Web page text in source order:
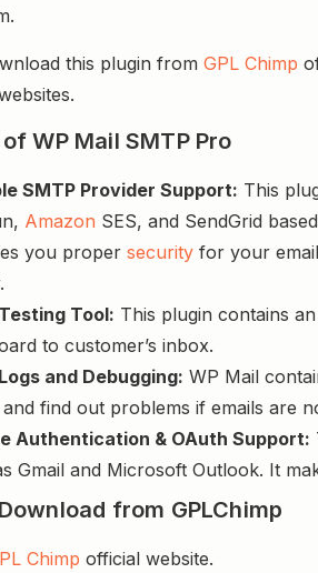
this plugin from GPL Chimp
WP Mail SMTP Pro
SMTP Provider Support: This
Amazon SES, and SendGrid
you proper security for your
Tool: This plugin contains
to customer’s inbox.
and Debugging: WP Mail
find out problems if emails are
Authentication & OAuth Support:
Gmail and Microsoft Outlook. It
from GPLChimp
Chimp official website.